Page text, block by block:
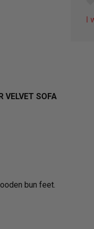
VELVET SOFA
bun feet.